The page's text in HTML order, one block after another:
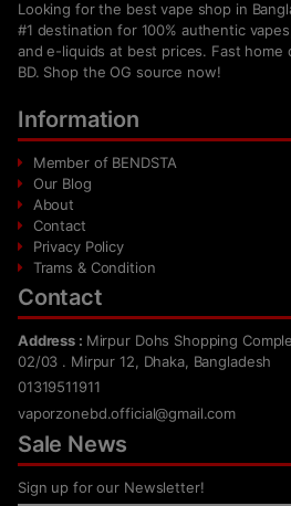
Looking for the best vape shop in
#1 destination for 100% authentic
and e-liquids at best prices. Fast home
BD. Shop the OG source now!
Information
Member of BENDSTA
Our Blog
About
Contact
Privacy Policy
Trams & Condition
Contact
Address : Mirpur Dohs Shopping
02/03 . Mirpur 12, Dhaka, Bangladesh
01319511911
vaporzonebd.official@gmail.com
Sale News
Sign up for our Newsletter!